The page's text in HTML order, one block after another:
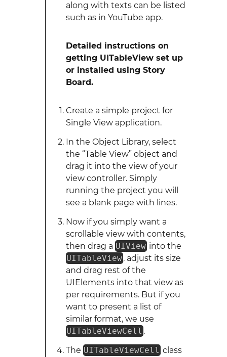
along with texts can be listed
such as in YouTube app.
Detailed instructions on
getting UITableView set up
or installed using Story
Board.
Create a simple project for
Single View application.
In the Object Library, select
the “Table View” object and
drag it into the view of your
view controller. Simply
running the project you will
see a blank page with lines.
Now if you simply want a
scrollable view with contents,
then drag a UIView into the
UITableView, adjust its size
and drag rest of the
UIElements into that view as
per requirements. But if you
want to present a list of
similar format, we use
UITableViewCell .
The UITableViewCell class